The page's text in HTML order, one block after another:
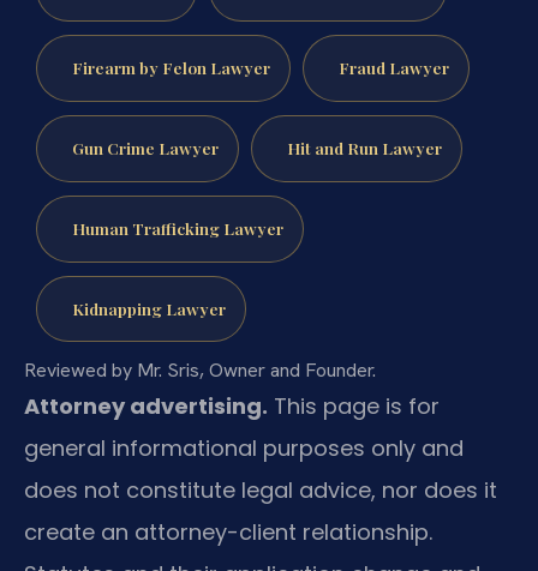
Firearm by Felon Lawyer Fraud Lawyer
Gun Crime Lawyer Hit and Run Lawyer
Human Trafficking Lawyer
Kidnapping Lawyer
Reviewed by Mr. Sris, Owner and Founder.
Attorney advertising. This page is for
general informational purposes only and
does not constitute legal advice, nor does it
create an attorney-client relationship.